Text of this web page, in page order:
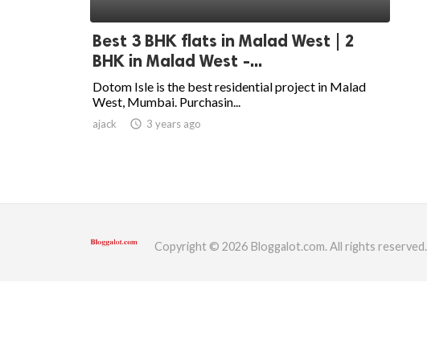
Best 3 BHK flats in Malad West | 2
BHK in Malad West -...
Dotom Isle is the best residential project in Malad
West, Mumbai. Purchasin...
ajack access_time 3 years ago
Copyright © 2026 Bloggalot.com. All rights reserved.